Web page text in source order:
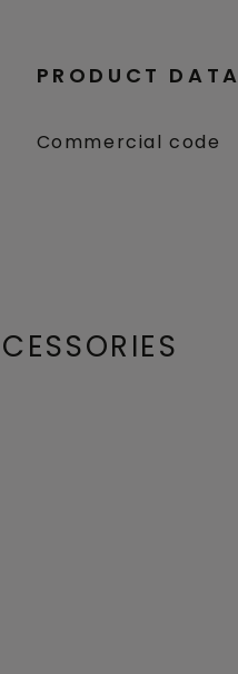
PRODUCT DATA
Commercial code